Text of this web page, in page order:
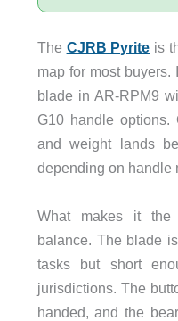
The CJRB Pyrite is
map for most buyers.
blade in AR-RPM9
G10 handle options.
and weight lands
depending on handle
What makes it the
balance. The blade
tasks but short
jurisdictions. The
handed, and the